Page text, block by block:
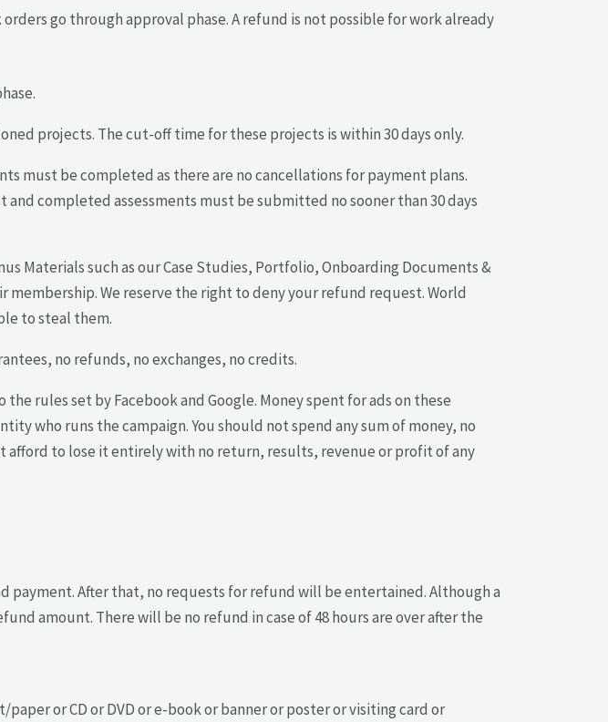
go through approval phase. A refund is not possible for work already
projects. The cut-off time for these projects is within 30 days only.
must be completed as there are no cancellations for payment plans.
completed assessments must be submitted no sooner than 30 days
Materials such as our Case Studies, Portfolio, Onboarding Documents &
We reserve the right to deny your refund request. World
to steal them.
no refunds, no exchanges, no credits.
rules set by Facebook and Google. Money spent for ads on these
who runs the campaign. You should not spend any sum of money, no
afford to lose it entirely with no return, results, revenue or profit of any
payment. After that, no requests for refund will be entertained. Although a
amount. There will be no refund in case of 48 hours are over after the
or CD or DVD or e-book or banner or poster or visiting card or